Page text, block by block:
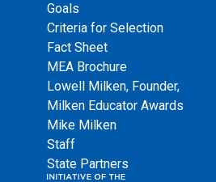
Goals
Criteria for Selection
Fact Sheet
MEA Brochure
Lowell Milken, Founder,
Milken Educator Awards
Mike Milken
Staff
State Partners